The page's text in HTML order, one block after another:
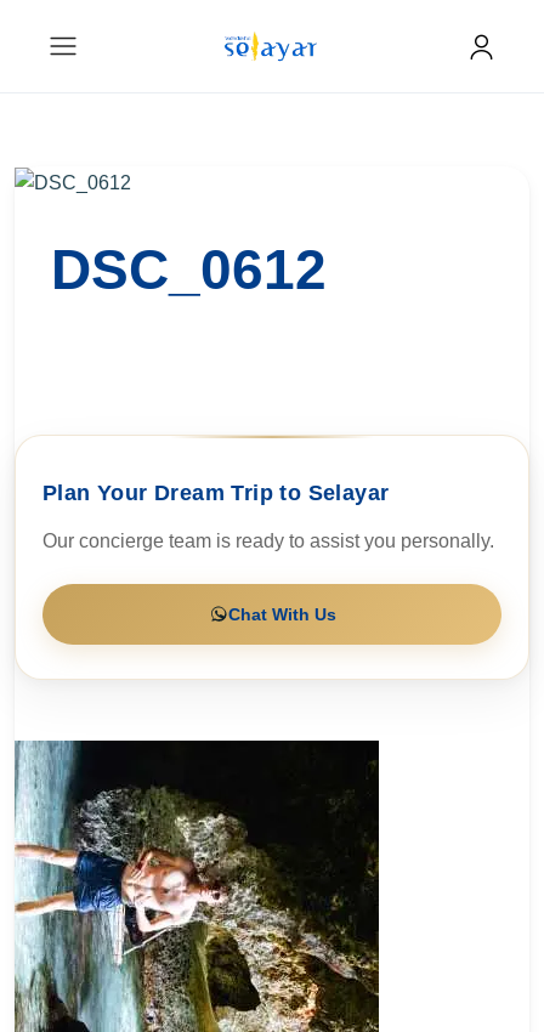
DSC_0612
Plan Your Dream Trip to Selayar
Our concierge team is ready to assist you personally.
Chat With Us